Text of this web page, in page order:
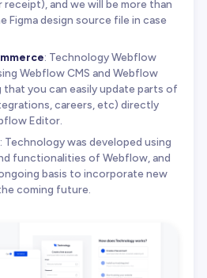
and we will be more than
Figma design source file in case
: Technology Webflow
Webflow CMS and Webflow
that you can easily update parts of
careers, etc) directly
Editor.
: Technology was developed using
functionalities of Webflow, and
basis to incorporate new
coming future.